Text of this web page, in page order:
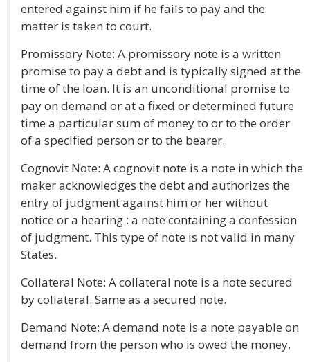
entered against him if he fails to pay and the
matter is taken to court.
Promissory Note: A promissory note is a written
promise to pay a debt and is typically signed at the
time of the loan. It is an unconditional promise to
pay on demand or at a fixed or determined future
time a particular sum of money to or to the order
of a specified person or to the bearer.
Cognovit Note: A cognovit note is a note in which the
maker acknowledges the debt and authorizes the
entry of judgment against him or her without
notice or a hearing : a note containing a confession
of judgment. This type of note is not valid in many
States.
Collateral Note: A collateral note is a note secured
by collateral. Same as a secured note.
Demand Note: A demand note is a note payable on
demand from the person who is owed the money.